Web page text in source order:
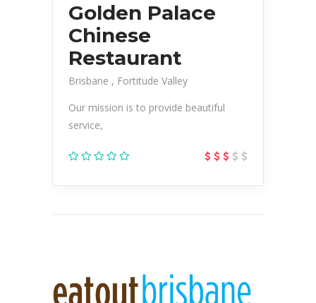
Golden Palace
Chinese
Restaurant
Brisbane
Fortitude Valley
Our mission is to provide beautiful
service,